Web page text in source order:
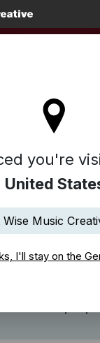
you're
United
Wise Music
I'll stay on the
Gardener)